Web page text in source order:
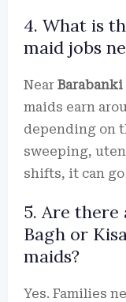
4. What is
maid jobs
Near
maids earn
depending on
sweeping,
shifts, it can go
5. Are there
Bagh or
maids?
Yes. Families